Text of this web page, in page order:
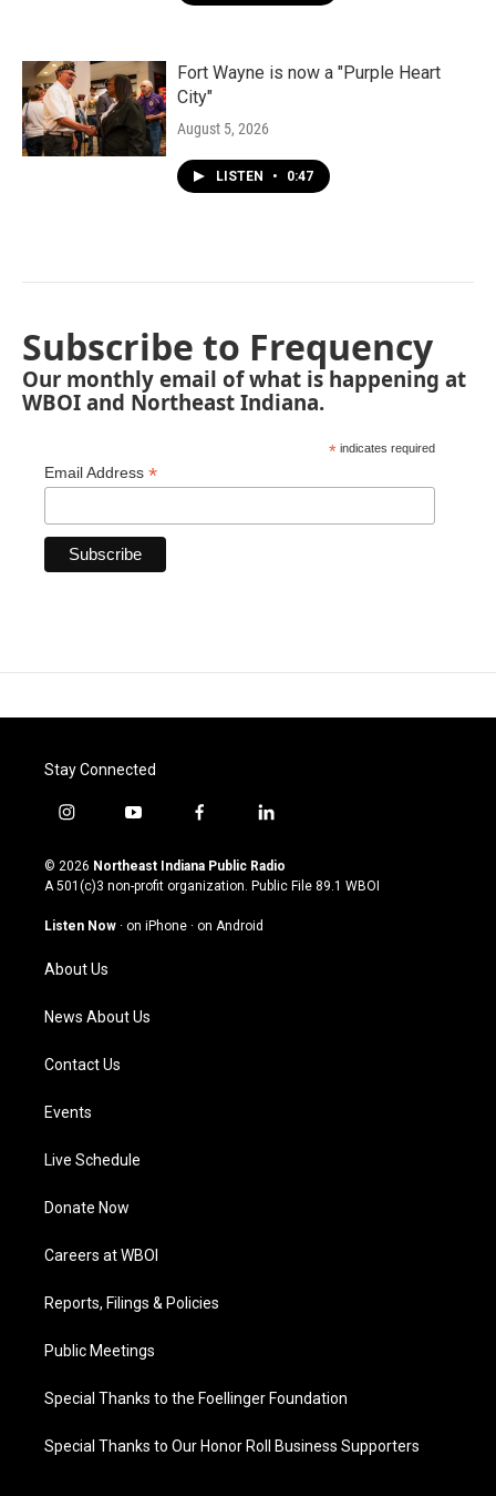
Fort Wayne is now a "Purple Heart
City"
August 5, 2026
LISTEN • 0:47
Subscribe to Frequency
Our monthly email of what is happening at
WBOI and Northeast Indiana.
* indicates required
Email Address *
Stay Connected
i
s
t
g
a
m
y
u
t
u
b
f
c
e
o
l
n
k
© 2026 Northeast Indiana Public Radio
A 501(c)3 non-profit organization. Public File 89.1 WBOI
Listen Now · on iPhone · on Android
About Us
News About Us
Contact Us
Events
Live Schedule
Donate Now
Careers at WBOI
Reports, Filings & Policies
Public Meetings
Special Thanks to the Foellinger Foundation
Special Thanks to Our Honor Roll Business Supporters